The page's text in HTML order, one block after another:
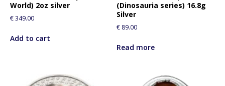
World) 2oz silver
€349.00
Add to cart
(Dinosauria series) 16.8g
Silver
€ 89.00
Read more